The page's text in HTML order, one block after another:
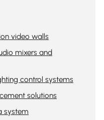
video walls
mixers and
control systems
solutions
system